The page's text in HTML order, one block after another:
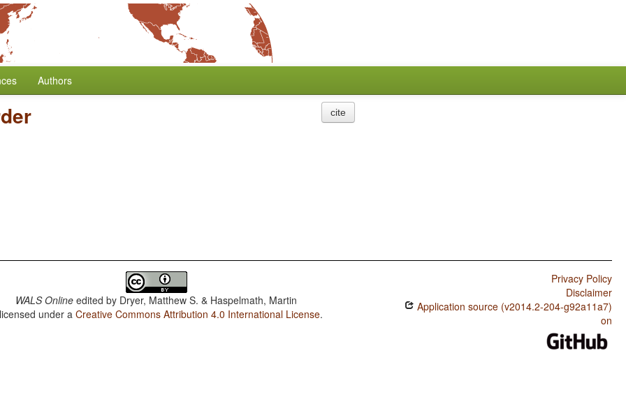
Authors
cite
WALS Online edited by Dryer, Matthew S. & Haspelmath, Martin
under aCreative Commons Attribution 4.0 International License.
Privacy Policy
Disclaimer
Application source (v2014.2-204-g92a11a7)
on